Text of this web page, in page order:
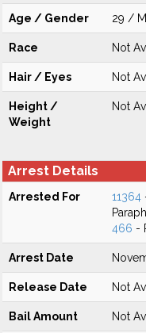
Age / Gender 29 /
Race Not
Hair / Eyes Not
Height /
Weight
Not
Arrest Details
Arrested For 11364
466 -
Arrest Date
Release Date Not
Bail Amount Not